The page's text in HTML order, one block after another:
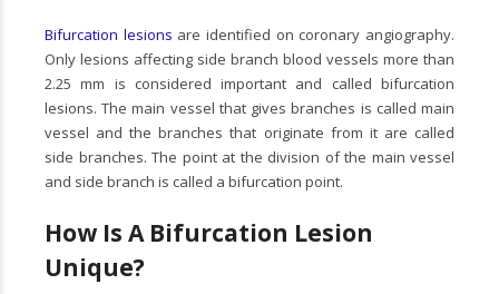
Bifurcation lesions are identified on coronary angiography.
Only lesions affecting side branch blood vessels more than
2.25 mm is considered important and called bifurcation
lesions. The main vessel that gives branches is called main
vessel and the branches that originate from it are called
side branches. The point at the division of the main vessel
and side branch is called a bifurcation point.
How Is A Bifurcation Lesion
Unique?